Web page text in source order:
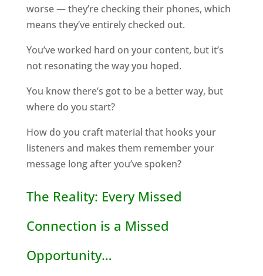
worse — they’re checking their phones, which
means they’ve entirely checked out.
You’ve worked hard on your content, but it’s
not resonating the way you hoped.
You know there’s got to be a better way, but
where do you start?
How do you craft material that hooks your
listeners and makes them remember your
message long after you’ve spoken?
The Reality: Every Missed
Connection is a Missed
Opportunity…